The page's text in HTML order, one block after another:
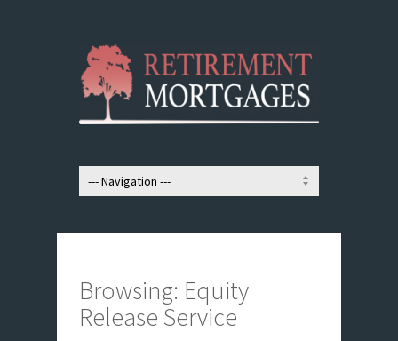
Browsing: Equity
Release Service